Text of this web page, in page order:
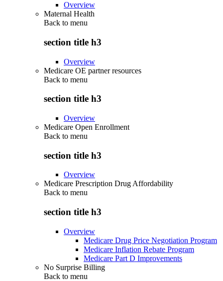
Overview
Maternal Health
Back to menu
section title h3
Overview
Medicare OE partner resources
Back to menu
section title h3
Overview
Medicare Open Enrollment
Back to menu
section title h3
Overview
Medicare Prescription Drug Affordability
Back to menu
section title h3
Overview
Medicare Drug Price Negotiation Program
Medicare Inflation Rebate Program
Medicare Part D Improvements
No Surprise Billing
Back to menu